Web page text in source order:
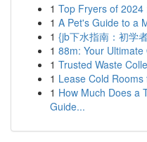
1 Top Fryers of
1 A Pet's Guide to a
1 {jb下水指南：初学
1 88m: Your
1 Trusted Waste
1 Lease Cold
1 How Much Does a
Guide...